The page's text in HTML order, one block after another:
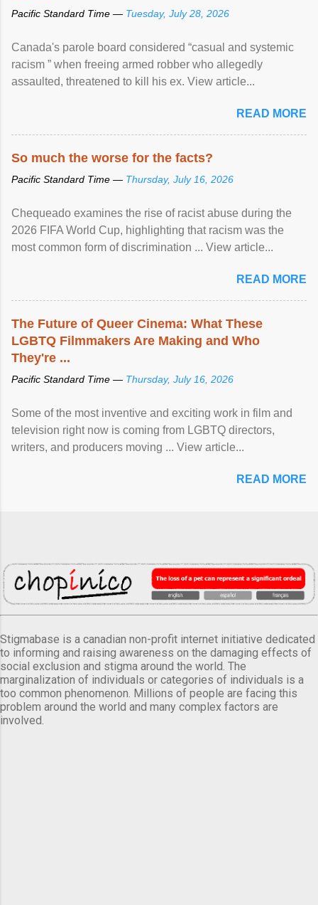
Pacific Standard Time — Tuesday, July 28, 2026
Canada's parole board considered “casual and systemic
racism ” when freeing armed robber who allegedly
assaulted, threatened to kill his ex. View article...
READ MORE
So much the worse for the facts?
Pacific Standard Time — Thursday, July 16, 2026
Chequeado examines the rise of racist abuse during the
2026 FIFA World Cup, highlighting that racism was the
most common form of discrimination ... View article...
READ MORE
The Future of Queer Cinema: What These
LGBTQ Filmmakers Are Making and Who
They're ...
Pacific Standard Time — Thursday, July 16, 2026
Some of the most inventive and exciting work in film and
television right now is coming from LGBTQ directors,
writers, and producers moving ... View article...
READ MORE
Stigmabase is a canadian non-profit internet initiative dedicated
to informing and raising awareness on the damaging effects of
social exclusion and stigma around the world. The
marginalization of individuals or categories of individuals is a
too common phenomenon. Millions of people are facing this
problem around the world and many complex factors are
involved.